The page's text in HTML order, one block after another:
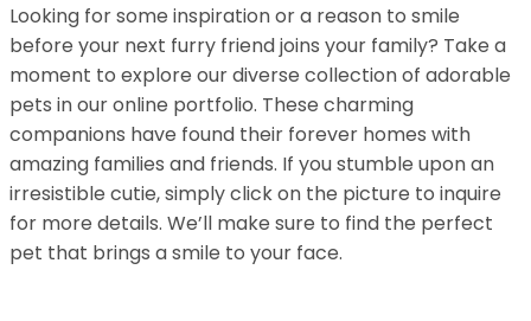
Looking for some inspiration or a reason to smile
before your next furry friend joins your family? Take a
moment to explore our diverse collection of adorable
pets in our online portfolio. These charming
companions have found their forever homes with
amazing families and friends. If you stumble upon an
irresistible cutie, simply click on the picture to inquire
for more details. We’ll make sure to find the perfect
pet that brings a smile to your face.